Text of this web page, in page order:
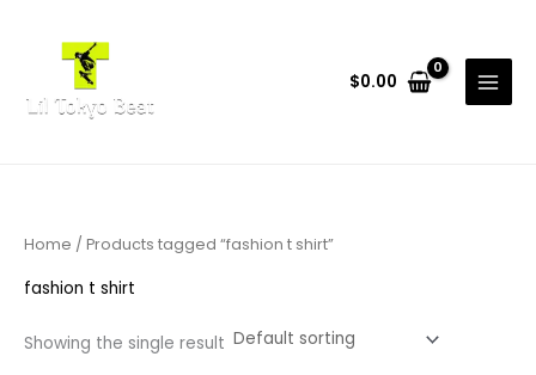
$0.00
Home / Products tagged “fashion t shirt”
fashion t shirt
Showing the single result